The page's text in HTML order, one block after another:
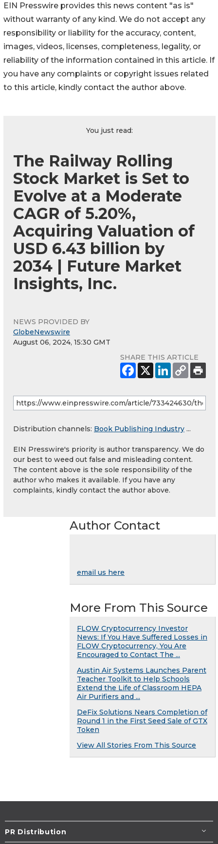
EIN Presswire provides this news content "as is"
without warranty of any kind. We do not accept any
responsibility or liability for the accuracy, content,
images, videos, licenses, completeness, legality, or
reliability of the information contained in this article. If
you have any complaints or copyright issues related
to this article, kindly contact the author above.
You just read:
The Railway Rolling
Stock Market is Set to
Evolve at a Moderate
CAGR of 5.20%,
Acquiring Valuation of
USD 6.43 billion by
2034 | Future Market
Insights, Inc.
NEWS PROVIDED BY
GlobeNewswire
August 06, 2024, 15:30 GMT
SHARE THIS ARTICLE
Distribution channels: Book Publishing Industry ...
EIN Presswire's priority is author transparency. We do
our best to weed out false and misleading content.
The content above is the sole responsibility of the
author who makes it available. If you have any
complaints, kindly contact the author above.
Author Contact
email us here
More From This Source
FLOW Cryptocurrency Investor
News: If You Have Suffered Losses in
FLOW Cryptocurrency, You Are
Encouraged to Contact The ...
Austin Air Systems Launches Parent
Teacher Toolkit to Help Schools
Extend the Life of Classroom HEPA
Air Purifiers and ...
DeFix Solutions Nears Completion of
Round 1 in the First Seed Sale of GTX
Token
View All Stories From This Source
PR Distribution